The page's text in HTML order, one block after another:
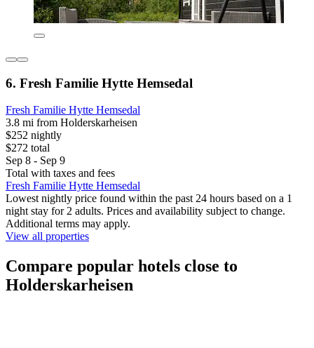
6. Fresh Familie Hytte Hemsedal
Fresh Familie Hytte Hemsedal
3.8 mi from Holderskarheisen
$252 nightly
$272 total
Sep 8 - Sep 9
Total with taxes and fees
Fresh Familie Hytte Hemsedal
Lowest nightly price found within the past 24 hours based on a 1
night stay for 2 adults. Prices and availability subject to change.
Additional terms may apply.
View all properties
Compare popular hotels close to
Holderskarheisen